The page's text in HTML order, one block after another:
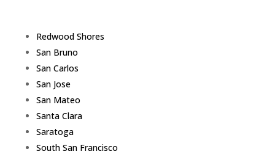
Redwood Shores
San Bruno
San Carlos
San Jose
San Mateo
Santa Clara
Saratoga
South San Francisco